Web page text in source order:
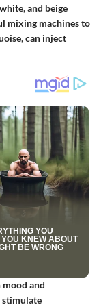
and beige
mixing machines to
can inject
and
stimulate